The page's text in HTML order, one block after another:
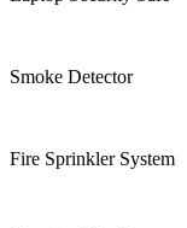
Smoke Detector
Fire Sprinkler System